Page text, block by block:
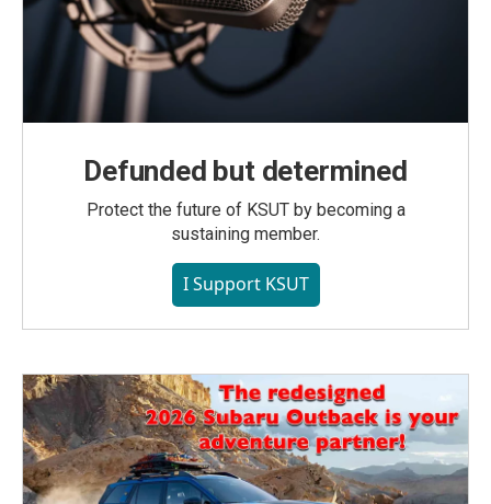
Defunded but determined
Protect the future of KSUT by becoming a
sustaining member.
I Support KSUT